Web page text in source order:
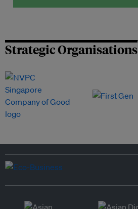
Strategic Organisations